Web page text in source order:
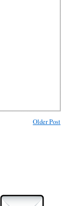
Older Post